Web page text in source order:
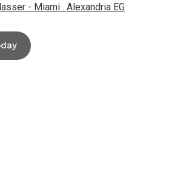
- Miami . Alexandria EG